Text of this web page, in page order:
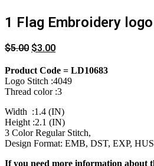
1 Flag Embroidery
$5.00 $3.00
Product Code = LD10683
Logo Stitch :4049
Thread color :3
Width :1.4 (IN)
Height :2.1 (IN)
3 Color Regular Stitch,
Design Format: EMB, DST, EXP,
If you need more information about